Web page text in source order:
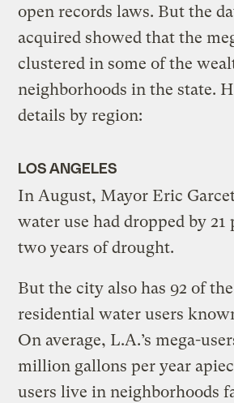
open records laws. But the
acquired showed that the
clustered in some of the
neighborhoods in the state.
details by region:
LOS ANGELES
In August, Mayor Eric
water use had dropped by
two years of drought.
But the city also has 92 of
residential water users
On average, L.A.’s mega-
million gallons per year
users live in neighborhoods